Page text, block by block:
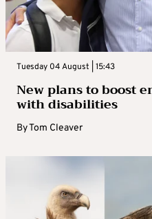
Tuesday 04 August | 15:43
New plans to boost
with disabilities
ByTom Cleaver